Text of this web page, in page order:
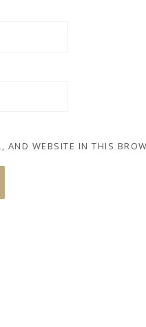
AND WEBSITE IN THIS